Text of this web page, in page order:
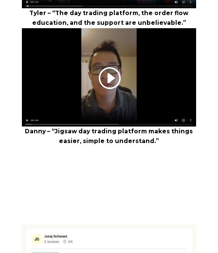
Tyler – “The day trading platform, the order flow
education, and the support are unbelievable.”
Danny – “Jigsaw day trading platform makes things
easier, simple to understand.”